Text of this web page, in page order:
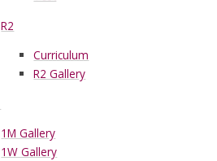
R2
Curriculum
R2 Gallery
1M Gallery
1W Gallery